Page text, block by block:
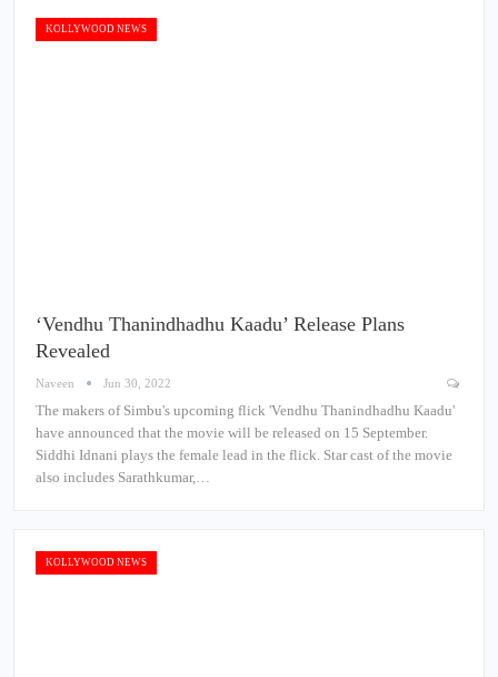
KOLLYWOOD NEWS
‘Vendhu Thanindhadhu Kaadu’ Release Plans
Revealed
Naveen Jun 30, 2022
The makers of Simbu's upcoming flick 'Vendhu Thanindhadhu Kaadu'
have announced that the movie will be released on 15 September.
Siddhi Idnani plays the female lead in the flick. Star cast of the movie
also includes Sarathkumar,…
KOLLYWOOD NEWS